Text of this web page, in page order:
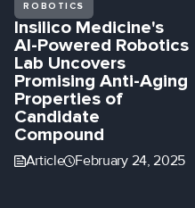
ROBOTICS
Insilico Medicine's
AI-Powered Robotics
Lab Uncovers
Promising Anti-Aging
Properties of
Candidate
Compound
Article February 24, 2025